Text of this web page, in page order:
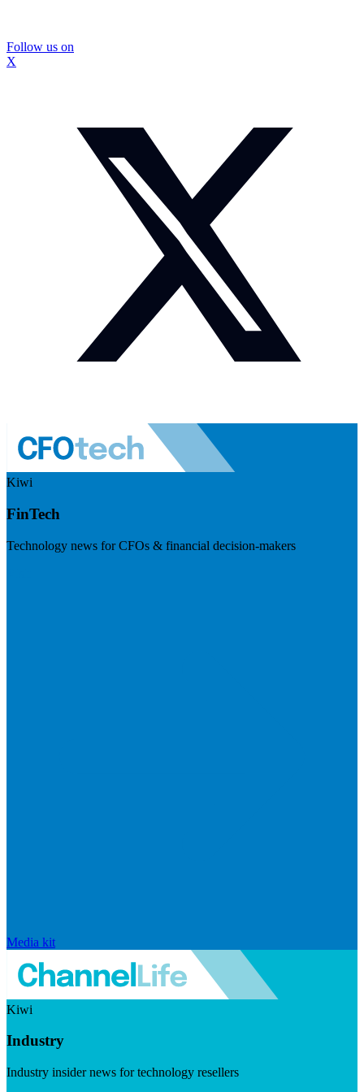
Follow us on
X
Kiwi
FinTech
Technology news for CFOs & financial decision-makers
Media kit
Kiwi
Industry
Industry insider news for technology resellers